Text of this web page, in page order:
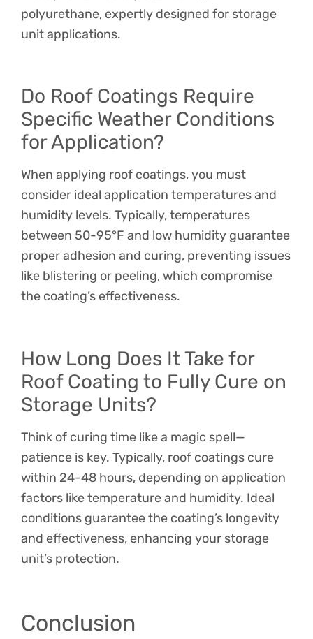
polyurethane, expertly designed for storage
unit applications.
Do Roof Coatings Require
Specific Weather Conditions
for Application?
When applying roof coatings, you must
consider ideal application temperatures and
humidity levels. Typically, temperatures
between 50-95°F and low humidity guarantee
proper adhesion and curing, preventing issues
like blistering or peeling, which compromise
the coating’s effectiveness.
How Long Does It Take for
Roof Coating to Fully Cure on
Storage Units?
Think of curing time like a magic spell—
patience is key. Typically, roof coatings cure
within 24-48 hours, depending on application
factors like temperature and humidity. Ideal
conditions guarantee the coating’s longevity
and effectiveness, enhancing your storage
unit’s protection.
Conclusion